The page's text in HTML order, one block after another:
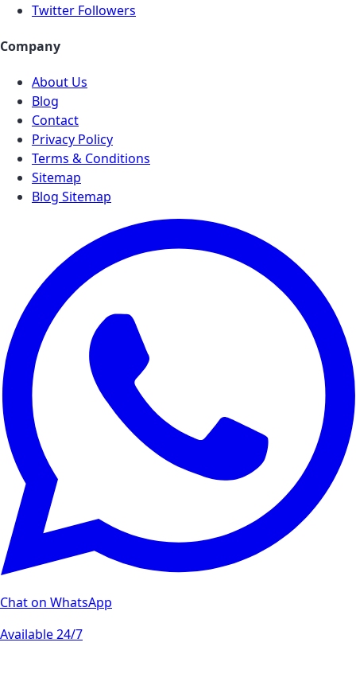
Twitter Followers
Company
About Us
Blog
Contact
Privacy Policy
Terms & Conditions
Sitemap
Blog Sitemap
Chat on WhatsApp
Available 24/7